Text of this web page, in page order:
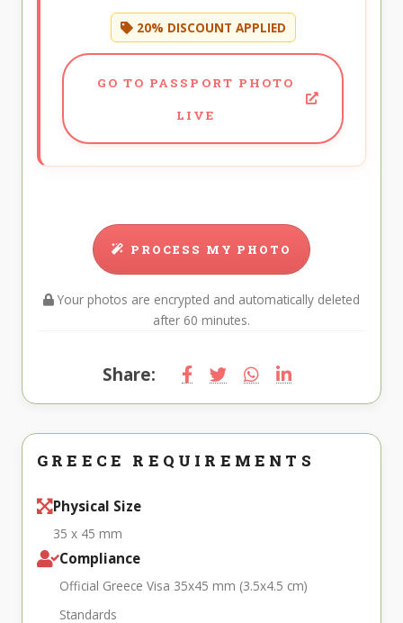
20% DISCOUNT APPLIED
GO TO PASSPORT PHOTO
LIVE
PROCESS MY PHOTO
Your photos are encrypted and automatically deleted
after 60 minutes.
Share:
GREECE REQUIREMENTS
Physical Size
35 x 45 mm
Compliance
Official Greece Visa 35x45 mm (3.5x4.5 cm)
Standards